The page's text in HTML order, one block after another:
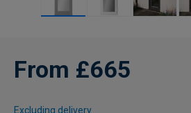
From £665
Excluding delivery